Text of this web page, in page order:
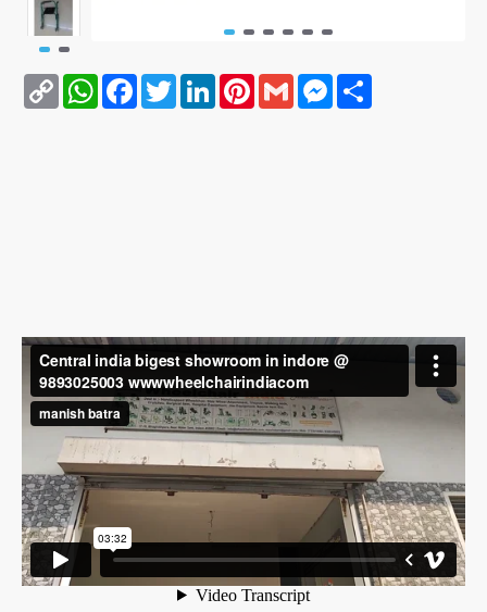
Copy
Link
WhatsAppFacebookTwitterLinkedInPinterestGmail Messenger